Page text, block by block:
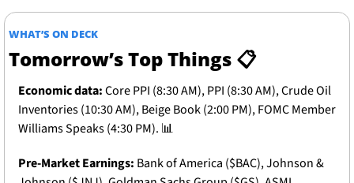
WHAT’S ON DECK
Tomorrow’s Top Things 📋
Economic data:Core PPI (8:30 AM), PPI (8:30 AM), Crude Oil
Inventories (10:30 AM), Beige Book (2:00 PM), FOMC Member
Williams Speaks (4:30 PM). 📊
Pre-Market Earnings: Bank of America ($BAC), Johnson &